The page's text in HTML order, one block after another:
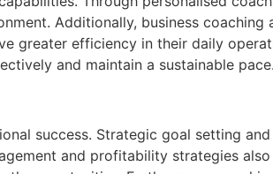
Additionally, business coaching
greater efficiency in their daily
and maintain a sustainable pace.
success. Strategic goal setting
and profitability strategies